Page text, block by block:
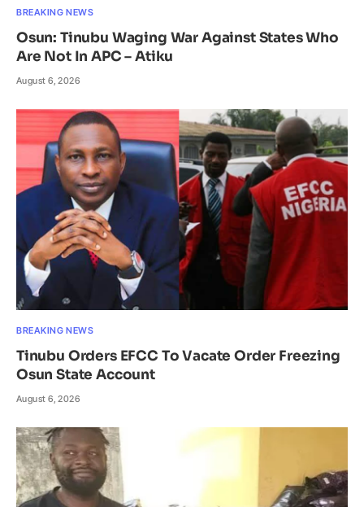
BREAKING NEWS
Osun: Tinubu Waging War Against States Who
Are Not In APC – Atiku
August 6, 2026
BREAKING NEWS
Tinubu Orders EFCC To Vacate Order Freezing
Osun State Account
August 6, 2026